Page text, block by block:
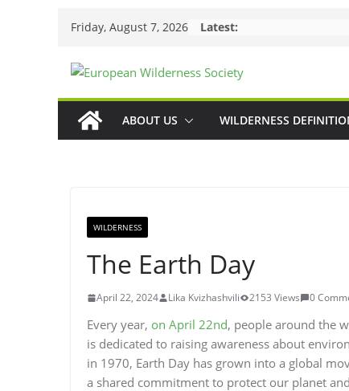
Friday, August 7, 2026 Latest:
ABOUT US WILDERNESS
WILDERNESS
The Earth Day
April 22, 2024 Lika Kvizhashvili 2153 Views 0
Every year, on April 22nd, people around the
is dedicated to raising awareness about
in 1970, Earth Day has grown into a global
a shared commitment to protect our planet